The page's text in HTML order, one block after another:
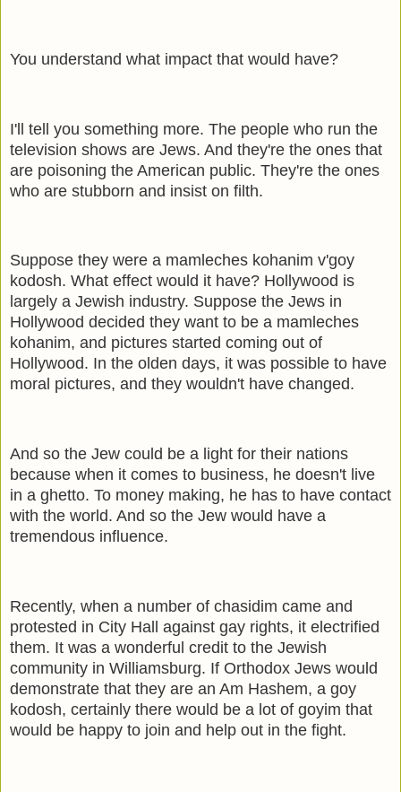
You understand what impact that would have?
I'll tell you something more. The people who run the
television shows are Jews. And they're the ones that
are poisoning the American public. They're the ones
who are stubborn and insist on filth.
Suppose they were a mamleches kohanim v'goy
kodosh. What effect would it have? Hollywood is
largely a Jewish industry. Suppose the Jews in
Hollywood decided they want to be a mamleches
kohanim, and pictures started coming out of
Hollywood. In the olden days, it was possible to have
moral pictures, and they wouldn't have changed.
And so the Jew could be a light for their nations
because when it comes to business, he doesn't live
in a ghetto. To money making, he has to have contact
with the world. And so the Jew would have a
tremendous influence.
Recently, when a number of chasidim came and
protested in City Hall against gay rights, it electrified
them. It was a wonderful credit to the Jewish
community in Williamsburg. If Orthodox Jews would
demonstrate that they are an Am Hashem, a goy
kodosh, certainly there would be a lot of goyim that
would be happy to join and help out in the fight.